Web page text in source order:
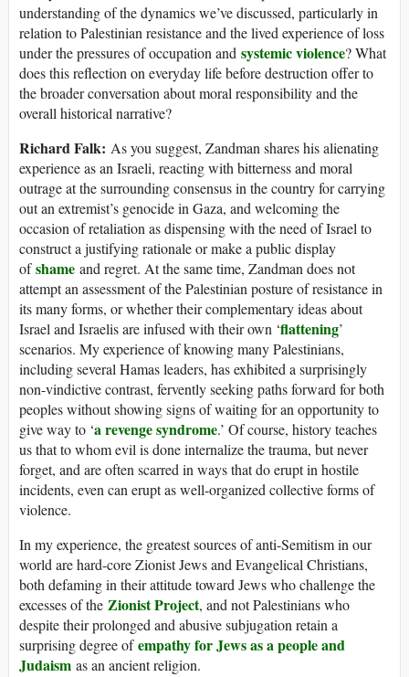
understanding of the dynamics we’ve discussed, particularly in
relation to Palestinian resistance and the lived experience of loss
under the pressures of occupation and systemic violence? What
does this reflection on everyday life before destruction offer to
the broader conversation about moral responsibility and the
overall historical narrative?
Richard Falk: As you suggest, Zandman shares his alienating
experience as an Israeli, reacting with bitterness and moral
outrage at the surrounding consensus in the country for carrying
out an extremist’s genocide in Gaza, and welcoming the
occasion of retaliation as dispensing with the need of Israel to
construct a justifying rationale or make a public display
ofshame and regret. At the same time, Zandman does not
attempt an assessment of the Palestinian posture of resistance in
its many forms, or whether their complementary ideas about
Israel and Israelis are infused with their own ‘flattening’
scenarios. My experience of knowing many Palestinians,
including several Hamas leaders, has exhibited a surprisingly
non-vindictive contrast, fervently seeking paths forward for both
peoples without showing signs of waiting for an opportunity to
give way to ‘a revenge syndrome.’ Of course, history teaches
us that to whom evil is done internalize the trauma, but never
forget, and are often scarred in ways that do erupt in hostile
incidents, even can erupt as well-organized collective forms of
violence.
In my experience, the greatest sources of anti-Semitism in our
world are hard-core Zionist Jews and Evangelical Christians,
both defaming in their attitude toward Jews who challenge the
excesses of the Zionist Project, and not Palestinians who
despite their prolonged and abusive subjugation retain a
surprising degree ofempathy for Jews as a people and
Judaism as an ancient religion.